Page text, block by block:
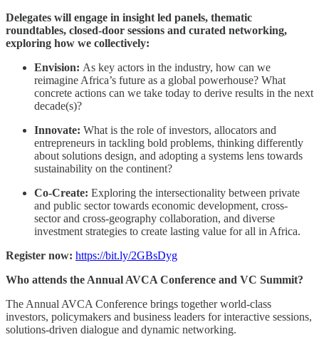
Delegates will engage in insight led panels, thematic
roundtables, closed-door sessions and curated networking,
exploring how we collectively:
Envision: As key actors in the industry, how can we
reimagine Africa’s future as a global powerhouse? What
concrete actions can we take today to derive results in the next
decade(s)?
Innovate: What is the role of investors, allocators and
entrepreneurs in tackling bold problems, thinking differently
about solutions design, and adopting a systems lens towards
sustainability on the continent?
Co-Create: Exploring the intersectionality between private
and public sector towards economic development, cross-
sector and cross-geography collaboration, and diverse
investment strategies to create lasting value for all in Africa.
Register now: https://bit.ly/2GBsDyg
Who attends the Annual AVCA Conference and VC Summit?
The Annual AVCA Conference brings together world-class
investors, policymakers and business leaders for interactive sessions,
solutions-driven dialogue and dynamic networking.